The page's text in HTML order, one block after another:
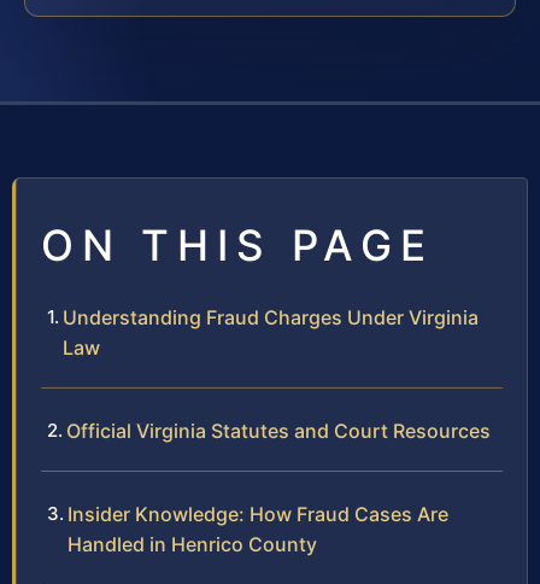
ON THIS PAGE
Understanding Fraud Charges Under Virginia
Law
Official Virginia Statutes and Court Resources
Insider Knowledge: How Fraud Cases Are
Handled in Henrico County